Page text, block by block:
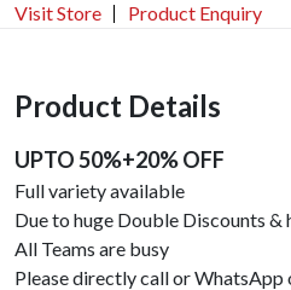
Visit Store Product Enquiry
Product Details
UPTO 50%+20% OFF
Full variety available
Due to huge Double Discounts &
All Teams are busy
Please directly call or WhatsApp